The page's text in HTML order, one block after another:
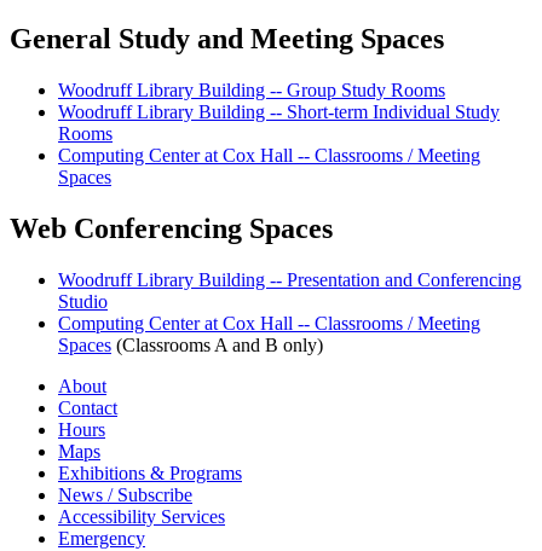
General Study and Meeting Spaces
Woodruff Library Building -- Group Study Rooms
Woodruff Library Building -- Short-term Individual Study
Rooms
Computing Center at Cox Hall -- Classrooms / Meeting
Spaces
Web Conferencing Spaces
Woodruff Library Building -- Presentation and Conferencing
Studio
Computing Center at Cox Hall -- Classrooms / Meeting
Spaces (Classrooms A and B only)
About
Contact
Hours
Maps
Exhibitions & Programs
News / Subscribe
Accessibility Services
Emergency